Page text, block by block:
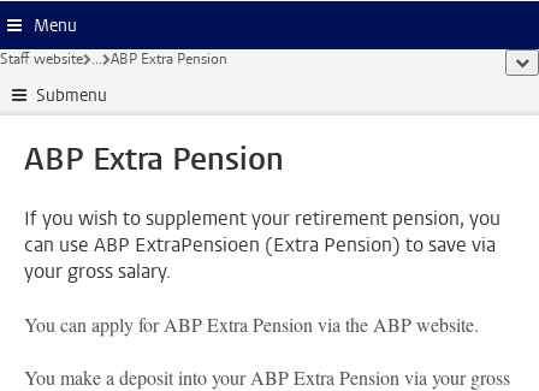
Menu
Staff website ... ABP Extra Pension
Submenu
ABP Extra Pension
If you wish to supplement your retirement pension, you
can use ABP ExtraPensioen (Extra Pension) to save via
your gross salary.
You can apply for ABP Extra Pension via the ABP website.
You make a deposit into your ABP Extra Pension via your gross